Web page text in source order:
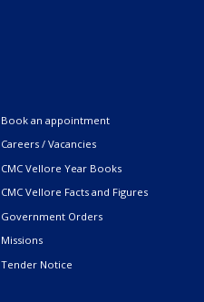
Book an appointment
Careers / Vacancies
CMC Vellore Year Books
CMC Vellore Facts and Figures
Government Orders
Missions
Tender Notice